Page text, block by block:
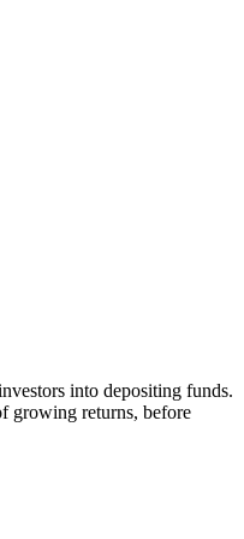
into depositing funds.
growing returns, before